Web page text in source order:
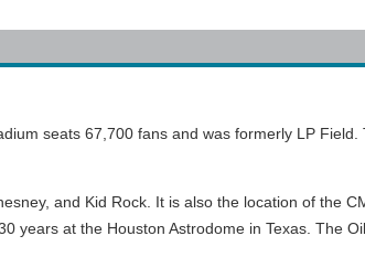
seats 67,700 fans and was formerly LP Field.
and Kid Rock. It is also the location of the
years at the Houston Astrodome in Texas. The